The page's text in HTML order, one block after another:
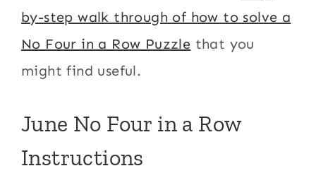
by-step walk through of how to solve a
No Four in a Row Puzzle that you
might find useful.
June No Four in a Row
Instructions